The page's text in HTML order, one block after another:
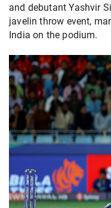
and debutant Yashvir
javelin throw event,
India on the podium.